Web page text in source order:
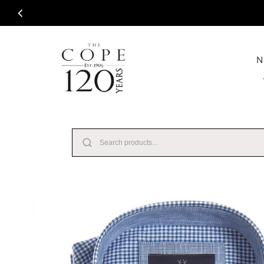
Skip to content